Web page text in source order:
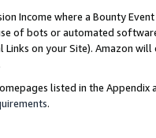
Income where a Bounty
of bots or automated
on your Site). Amazon
listed in the
.